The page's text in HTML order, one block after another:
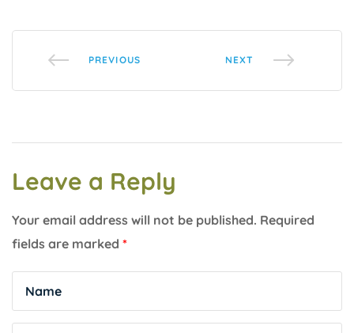
PREVIOUS NEXT
Leave a Reply
Your email address will not be published. Required
fields are marked *